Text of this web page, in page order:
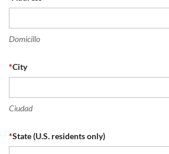
Domicillo
*City
Ciudad
*State (U.S. residents only)